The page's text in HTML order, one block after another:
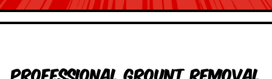
Professional Grount Removal